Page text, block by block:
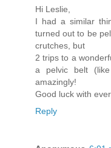
Hi Leslie,
I had a similar
turned out to be
crutches, but
2 trips to a
a pelvic belt
amazingly!
Good luck with
Reply